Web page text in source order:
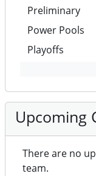
Preliminary
Power Pools
Playoffs
Upcoming
There are no
team.